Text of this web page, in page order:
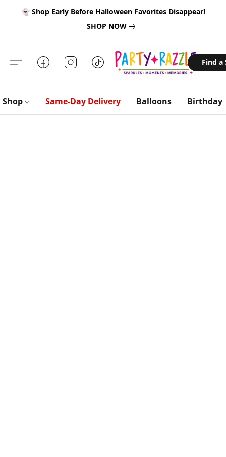
👻 Shop Early Before Halloween Favorites Disappear!
SHOP NOW
Find a
Shop Same-Day Delivery Balloons Birthday